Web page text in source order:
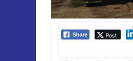
Share Post